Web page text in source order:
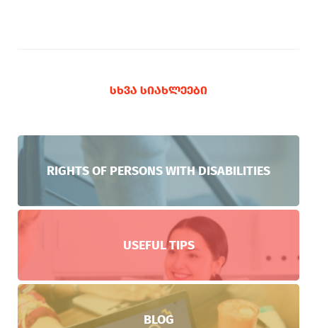
ᲡᲮᲕᲐ ᲡᲘᲐᲮᲚᲔᲔᲑᲘ
RIGHTS OF PERSONS WITH DISABILITIES
USEFUL TIPS
BLOG